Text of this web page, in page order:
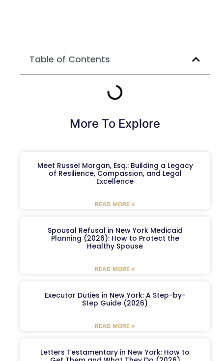
Table of Contents
More To Explore
Meet Russel Morgan, Esq.: Building a Legacy
of Resilience, Compassion, and Legal
Excellence
READ MORE »
Spousal Refusal in New York Medicaid
Planning (2026): How to Protect the
Healthy Spouse
READ MORE »
Executor Duties in New York: A Step-by-
Step Guide (2026)
READ MORE »
Letters Testamentary in New York: How to